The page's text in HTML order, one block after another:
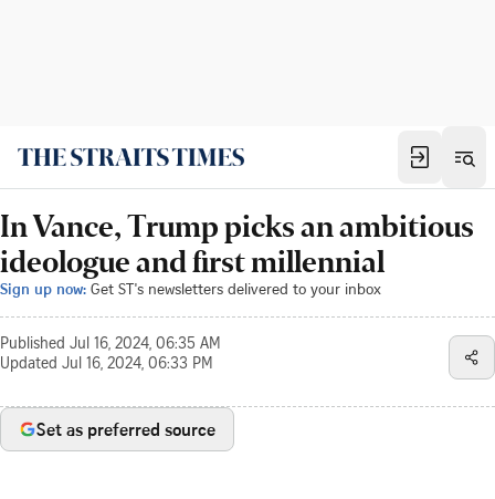
In Vance, Trump picks an ambitious
ideologue and first millennial
Sign up now: Get ST's newsletters delivered to your inbox
Published Jul 16, 2024, 06:35 AM
Updated Jul 16, 2024, 06:33 PM
Set as preferred source